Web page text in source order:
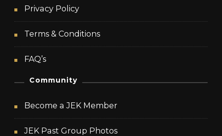
Privacy Policy
Terms & Conditions
FAQ’s
Community
Become a JEK Member
JEK Past Group Photos